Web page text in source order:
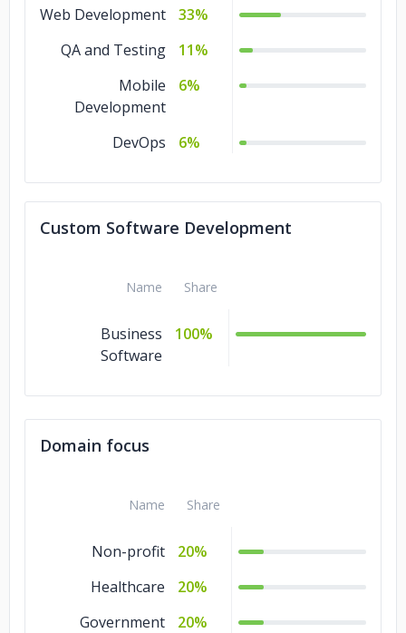
Web Development
33%
QA and Testing
11%
Mobile
Development
6%
DevOps 6%
Custom Software Development
Name Share
Business
Software
100%
Domain focus
Name Share
Non-profit
20%
Healthcare
20%
Government
20%